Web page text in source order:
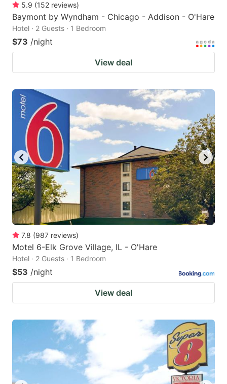
5.9 (152 reviews)
Baymont by Wyndham - Chicago - Addison - O'Hare
Hotel · 2 Guests · 1 Bedroom
$73 /night
View deal
7.8 (987 reviews)
Motel 6-Elk Grove Village, IL - O'Hare
Hotel · 2 Guests · 1 Bedroom
$53 /night
View deal